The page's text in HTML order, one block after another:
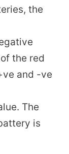
the
the red
and -ve
The
is